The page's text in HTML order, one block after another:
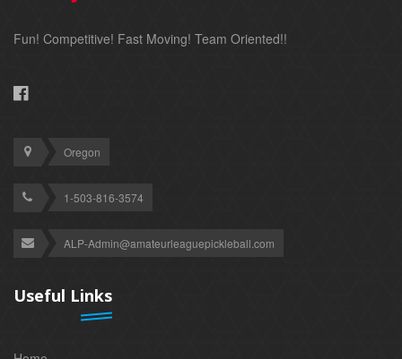
Fun! Competitive! Fast Moving! Team Oriented!!
Oregon
1-503-816-3574
ALP-Admin@amateurleaguepickleball.com
Useful Links